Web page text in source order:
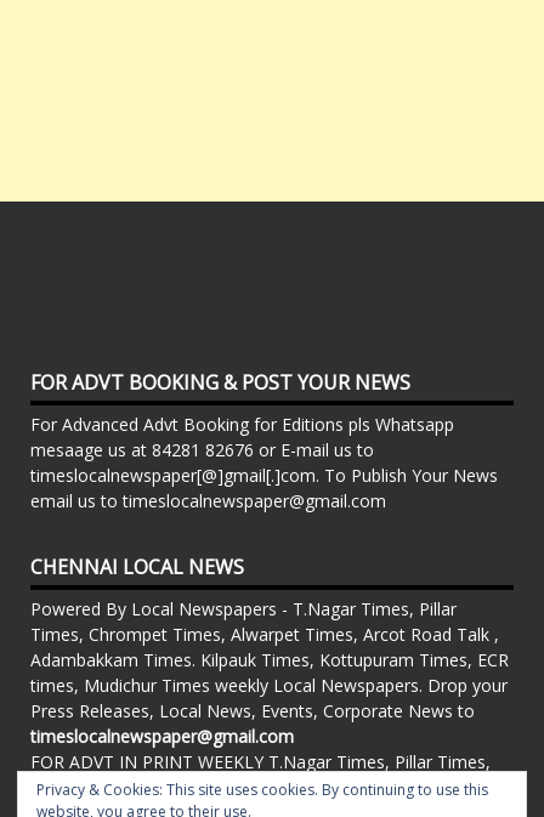
FOR ADVT BOOKING & POST YOUR NEWS
For Advanced Advt Booking for Editions pls Whatsapp
mesaage us at 84281 82676 or E-mail us to
timeslocalnewspaper[@]gmail[.]com. To Publish Your News
email us to timeslocalnewspaper@gmail.com
CHENNAI LOCAL NEWS
Powered By Local Newspapers - T.Nagar Times, Pillar
Times, Chrompet Times, Alwarpet Times, Arcot Road Talk ,
Adambakkam Times. Kilpauk Times, Kottupuram Times, ECR
times, Mudichur Times weekly Local Newspapers. Drop your
Press Releases, Local News, Events, Corporate News to
timeslocalnewspaper@gmail.com
FOR ADVT IN PRINT WEEKLY T.Nagar Times, Pillar Times,
Chrompet Times, Alwarpet Times, Arcot Road Talk ,
Privacy & Cookies: This site uses cookies. By continuing to use this
website, you agree to their use.